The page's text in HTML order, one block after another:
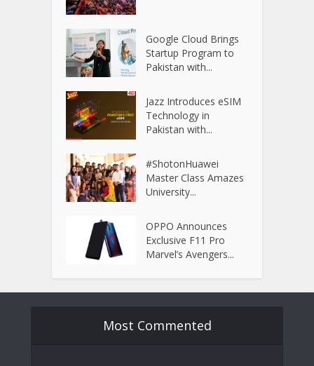
Google Cloud Brings
Startup Program to
Pakistan with...
Jazz Introduces eSIM
Technology in
Pakistan with...
#ShotonHuawei
Master Class Amazes
University...
OPPO Announces
Exclusive F11 Pro
Marvel’s Avengers...
Most Commented